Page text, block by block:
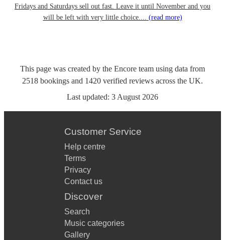
Fridays and Saturdays sell out fast. Leave it until November and you
will be left with very little choice.... (read more)
This page was created by the Encore team using data from
2518 bookings and 1420 verified reviews across the UK.
Last updated: 3 August 2026
Customer Service
Help centre
Terms
Privacy
Contact us
Discover
Search
Music categories
Gallery